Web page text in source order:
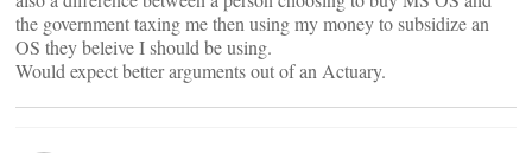
the government taxing me then using my money to subsidize an
OS they beleive I should be using.
Would expect better arguments out of an Actuary.